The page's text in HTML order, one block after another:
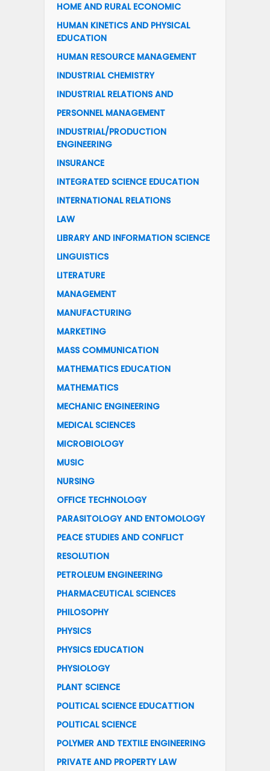
HOME AND RURAL ECONOMIC
HUMAN KINETICS AND PHYSICAL
EDUCATION
HUMAN RESOURCE MANAGEMENT
INDUSTRIAL CHEMISTRY
INDUSTRIAL RELATIONS AND
PERSONNEL MANAGEMENT
INDUSTRIAL/PRODUCTION
ENGINEERING
INSURANCE
INTEGRATED SCIENCE EDUCATION
INTERNATIONAL RELATIONS
LAW
LIBRARY AND INFORMATION SCIENCE
LINGUISTICS
LITERATURE
MANAGEMENT
MANUFACTURING
MARKETING
MASS COMMUNICATION
MATHEMATICS EDUCATION
MATHEMATICS
MECHANIC ENGINEERING
MEDICAL SCIENCES
MICROBIOLOGY
MUSIC
NURSING
OFFICE TECHNOLOGY
PARASITOLOGY AND ENTOMOLOGY
PEACE STUDIES AND CONFLICT
RESOLUTION
PETROLEUM ENGINEERING
PHARMACEUTICAL SCIENCES
PHILOSOPHY
PHYSICS
PHYSICS EDUCATION
PHYSIOLOGY
PLANT SCIENCE
POLITICAL SCIENCE EDUCATTION
POLITICAL SCIENCE
POLYMER AND TEXTILE ENGINEERING
PRIVATE AND PROPERTY LAW